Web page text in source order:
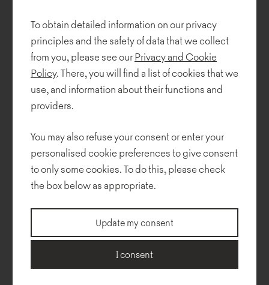
Baumiller Studio. This remarkable showcase highlights the
innovation, sustainability, and timeless beauty of contemporary
Polish design.
The exhibition featuresLuaarmchairs and sofas by Pawlak &
Stawarski,Mishell softchairs and theCactustable by Piotr
Kuchciński with a unique "Leniwiec" tabletop made from recycled
plastic in collaboration with
materials and refined aesthetics.
We are honored to have our collections included in this
prestigious setting, supporting PKPP Polish Presidency of the EU
Council. Proud to be part of this inspiring initiative!
To obtain detailed information on our privacy
principles and the safety of data that we collect
from you, please see ourPrivacy and Cookie
Policy. There, you will find a list of cookies that we
use, and information about their functions and
providers.
You may also refuse your consent or enter your
personalised cookie preferences to give consent
to only some cookies. To do this, please check
the box below as appropriate.
Update my consent
I consent